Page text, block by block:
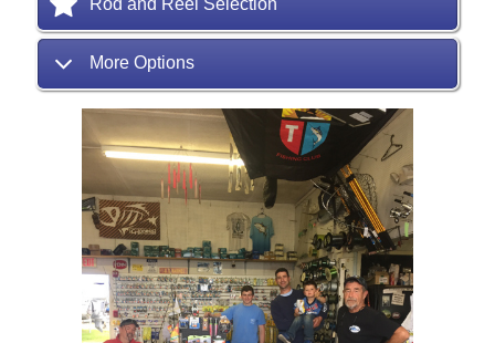
More Options